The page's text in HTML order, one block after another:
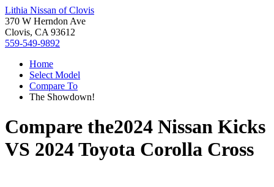
Lithia Nissan of Clovis
370 W Herndon Ave
Clovis, CA 93612
559-549-9892
Home
Select Model
Compare To
The Showdown!
Compare the2024 Nissan Kicks
VS 2024 Toyota Corolla Cross